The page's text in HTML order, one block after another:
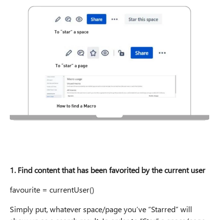
1. Find content that has been favorited by the current user
favourite = currentUser()
Simply put, whatever space/page you’ve “Starred” will